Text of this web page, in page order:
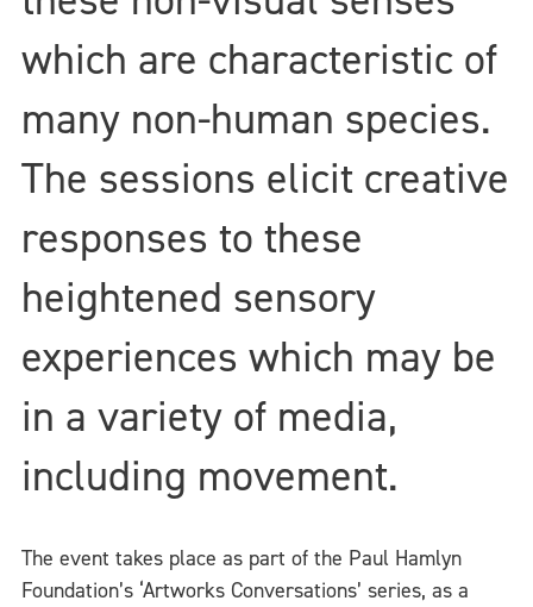
which are characteristic of
many non-human species.
The sessions elicit creative
responses to these
heightened sensory
experiences which may be
in a variety of media,
including movement.
The event takes place as part of the Paul Hamlyn
Foundation’s ‘Artworks Conversations’ series, as a